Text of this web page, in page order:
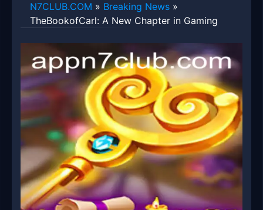
​N7CLUB.COM » Breaking News »
TheBookofCarl: A New Chapter in Gaming